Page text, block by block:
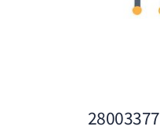
28003377